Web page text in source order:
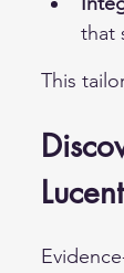
that
This